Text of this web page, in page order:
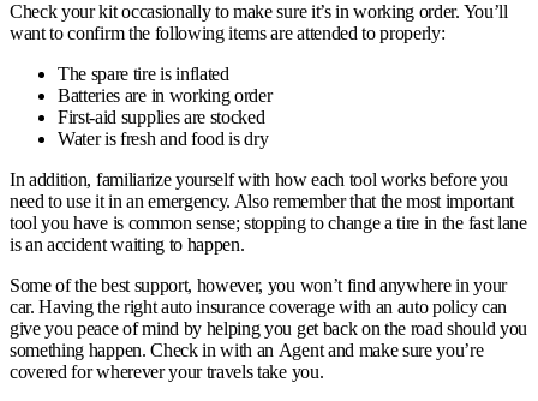
Check your kit occasionally to make sure it’s in working order. You’ll
want to confirm the following items are attended to properly:
The spare tire is inflated
Batteries are in working order
First-aid supplies are stocked
Water is fresh and food is dry
In addition, familiarize yourself with how each tool works before you
need to use it in an emergency. Also remember that the most important
tool you have is common sense; stopping to change a tire in the fast lane
is an accident waiting to happen.
Some of the best support, however, you won’t find anywhere in your
car. Having the right auto insurance coverage with an auto policy can
give you peace of mind by helping you get back on the road should you
something happen. Check in with an Agent and make sure you’re
covered for wherever your travels take you.